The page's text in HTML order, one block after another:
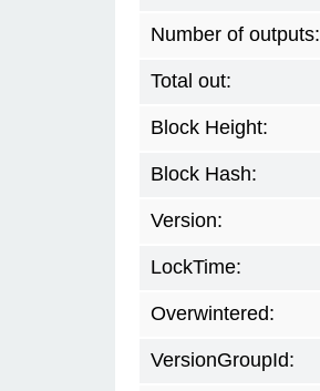
Number of outputs:
Total out:
Block Height:
Block Hash:
Version:
LockTime:
Overwintered:
VersionGroupId: